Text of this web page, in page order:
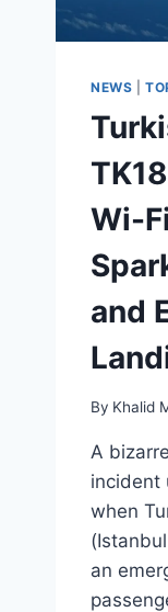
NEWS |
Wi-
and
By Khalid
A
incident
when
an